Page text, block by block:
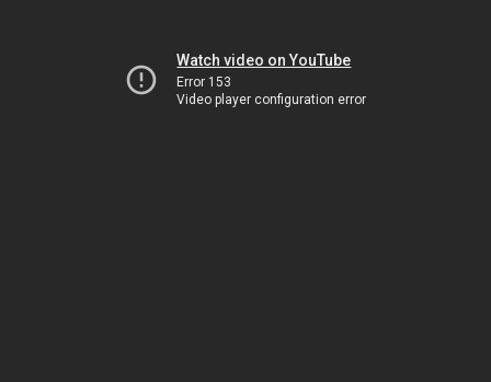
Watch video on YouTube
Error 153
Video player configuration error